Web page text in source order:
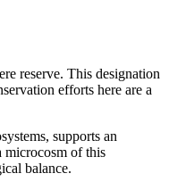
reserve. This designation
efforts here are a
supports an
microcosm of this
balance.